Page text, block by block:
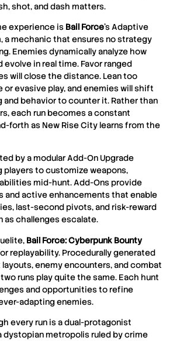
shot, and dash matters.
experience is Bail Force’s Adaptive
a mechanic that ensures no strategy
Enemies dynamically analyze how
evolve in real time. Favor ranged
will close the distance. Lean too
or evasive play, and enemies will shift
behavior to counter it. Rather than
each run becomes a constant
forth as New Rise City learns from the
by a modular Add-On Upgrade
players to customize weapons,
mid-hunt. Add-Ons provide
and active enhancements that enable
last-second pivots, and risk-reward
as challenges escalate.
Bail Force: Cyberpunk Bounty
replayability. Procedurally generated
enemy encounters, and combat
runs play quite the same. Each hunt
and opportunities to refine
adapting enemies.
every run is a dual-protagonist
dystopian metropolis ruled by crime